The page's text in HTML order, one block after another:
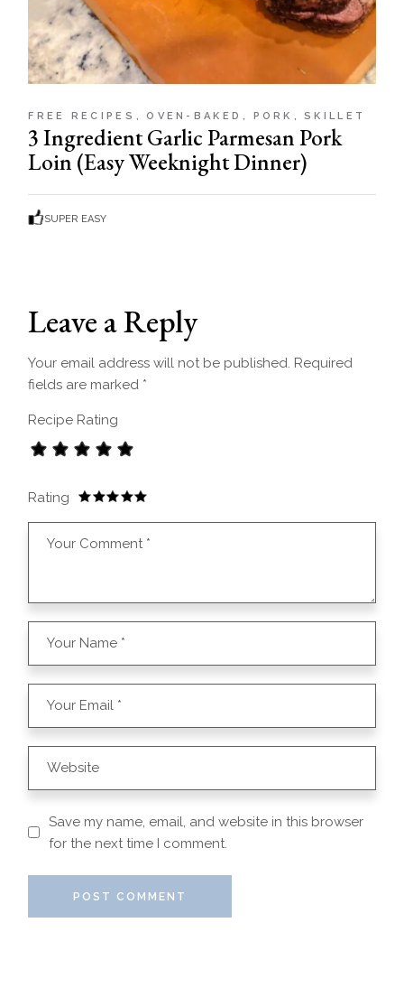
FREE RECIPES OVEN-BAKED PORK SKILLET
3 Ingredient Garlic Parmesan Pork
Loin (Easy Weeknight Dinner)
SUPER EASY
Leave a Reply
Your email address will not be published. Required
fields are marked *
Recipe Rating
Rating
Save my name, email, and website in this browser
for the next time I comment.
POST COMMENT